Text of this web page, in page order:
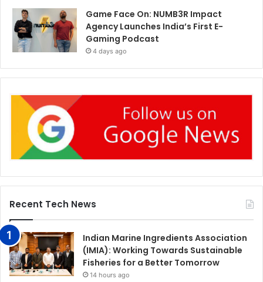
Game Face On: NUMB3R Impact
Agency Launches India’s First E-
Gaming Podcast
4 days ago
Recent Tech News
Indian Marine Ingredients Association
(IMIA): Working Towards Sustainable
Fisheries for a Better Tomorrow
14 hours ago